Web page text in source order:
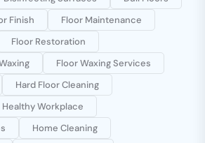
Finish
Floor Maintenance
Floor Restoration
Floor Waxing Services
Hard Floor Cleaning
Healthy Workplace
Home Cleaning